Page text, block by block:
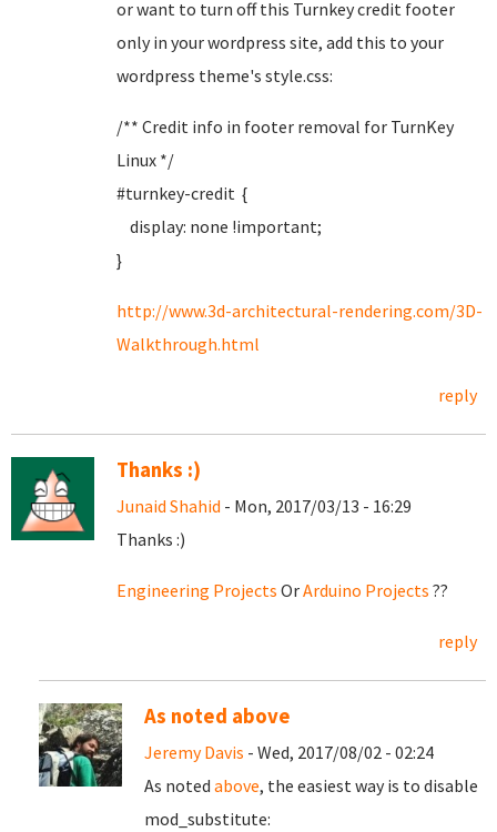
or want to turn off this Turnkey credit footer
only in your wordpress site, add this to your
wordpress theme's style.css:
/** Credit info in footer removal for TurnKey
Linux */
#turnkey-credit {
display: none !important;
}
http://www.3d-architectural-rendering.com/3D-
Walkthrough.html
reply
Thanks :)
Junaid Shahid - Mon, 2017/03/13 - 16:29
Thanks :)
Engineering Projects OrArduino Projects ??
reply
As noted above
Jeremy Davis - Wed, 2017/08/02 - 02:24
As noted above, the easiest way is to disable
mod_substitute: